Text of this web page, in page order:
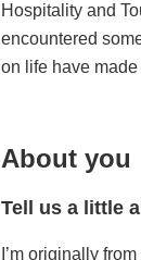
Hospitality and
encountered
on life have
About you
Tell us a little
I’m originally